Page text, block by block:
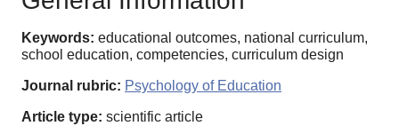
Keywords: educational outcomes, national curriculum,
school education, competencies, curriculum design
Journal rubric: Psychology of Education
Article type: scientific article